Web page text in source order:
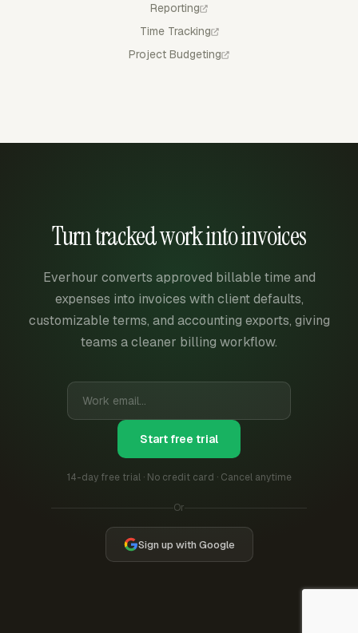
Reporting
Time Tracking
Project Budgeting
Turn tracked work into invoices
Everhour converts approved billable time and
expenses into invoices with client defaults,
customizable terms, and accounting exports, giving
teams a cleaner billing workflow.
Start free trial
14-day free trial · No credit card · Cancel anytime
Or
Sign up with Google